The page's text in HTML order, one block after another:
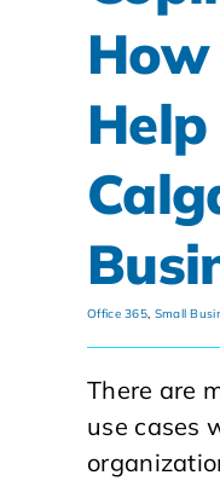
Office 365, Small
There are
use cases